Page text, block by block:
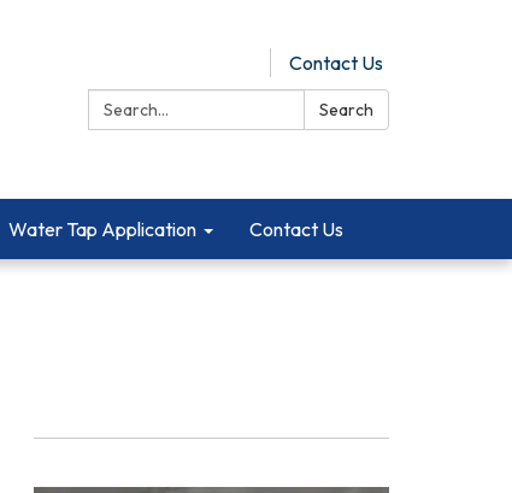
Contact Us
Search:
Search
Water Tap Application Contact Us